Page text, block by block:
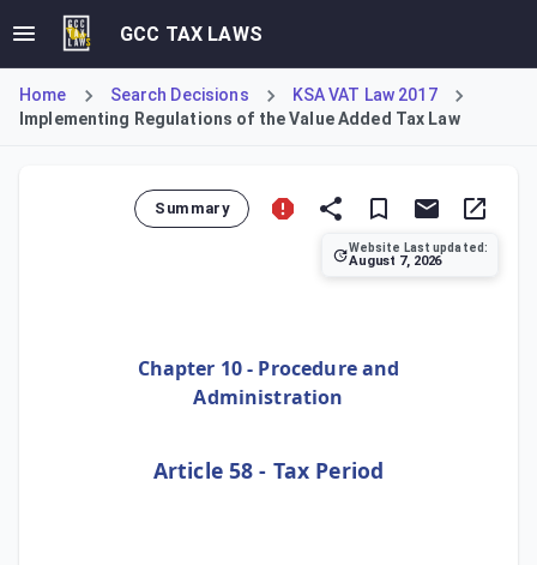
GCC TAX LAWS
Home Search Decisions
KSA VAT Law 2017
Implementing Regulations of the Value Added Tax Law
Summary
Website Last updated:
August 7, 2026
Chapter 10 - Procedure and
Administration
Article 58 - Tax Period